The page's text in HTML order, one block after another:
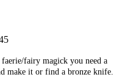
fairy magick you need a
make it or find a bronze knife.